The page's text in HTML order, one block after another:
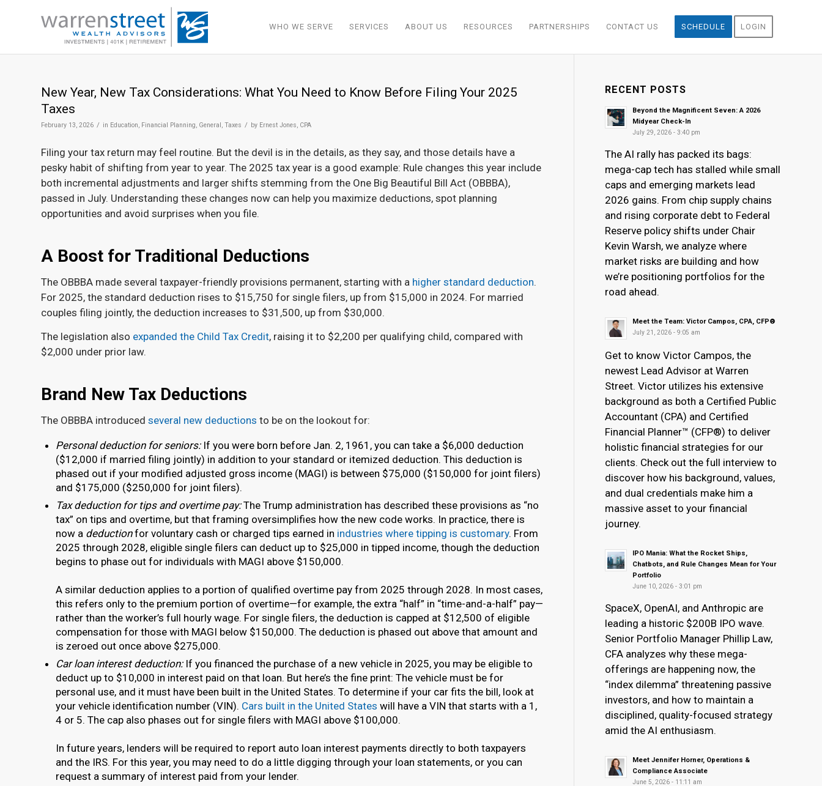
WHO WE SERVE SERVICES ABOUT US RESOURCES PARTNERSHIPS CONTACT US SCHEDULE LOGIN
New Year, New Tax Considerations: What You Need to Know Before Filing Your 2025
Taxes
February 13, 2026 / in Education, Financial Planning, General, Taxes / by Ernest Jones, CPA
Filing your tax return may feel routine. But the devil is in the details, as they say, and those details have a
pesky habit of shifting from year to year. The 2025 tax year is a good example: Rule changes this year include
both incremental adjustments and larger shifts stemming from the One Big Beautiful Bill Act (OBBBA),
passed in July. Understanding these changes now can help you maximize deductions, spot planning
opportunities and avoid surprises when you file.
A Boost for Traditional Deductions
The OBBBA made several taxpayer-friendly provisions permanent, starting with a higher standard deduction.
For 2025, the standard deduction rises to $15,750 for single filers, up from $15,000 in 2024. For married
couples filing jointly, the deduction increases to $31,500, up from $30,000.
The legislation also expanded the Child Tax Credit, raising it to $2,200 per qualifying child, compared with
$2,000 under prior law.
Brand New Tax Deductions
The OBBBA introduced several new deductions to be on the lookout for:
Personal deduction for seniors: If you were born before Jan. 2, 1961, you can take a $6,000 deduction
($12,000 if married filing jointly) in addition to your standard or itemized deduction. This deduction is
phased out if your modified adjusted gross income (MAGI) is between $75,000 ($150,000 for joint filers)
and $175,000 ($250,000 for joint filers).
Tax deduction for tips and overtime pay:The Trump administration has described these provisions as “no
tax” on tips and overtime, but that framing oversimplifies how the new code works. In practice, there is
now a deductionfor voluntary cash or charged tips earned in industries where tipping is customary. From
2025 through 2028, eligible single filers can deduct up to $25,000 in tipped income, though the deduction
begins to phase out for individuals with MAGI above $150,000.
A similar deduction applies to a portion of qualified overtime pay from 2025 through 2028. In most cases,
this refers only to the premium portion of overtime—for example, the extra “half” in “time-and-a-half” pay—
rather than the worker’s full hourly wage. For single filers, the deduction is capped at $12,500 of eligible
compensation for those with MAGI below $150,000. The deduction is phased out above that amount and
is zeroed out once above $275,000.
Car loan interest deduction: If you financed the purchase of a new vehicle in 2025, you may be eligible to
deduct up to $10,000 in interest paid on that loan. But here’s the fine print: The vehicle must be for
personal use, and it must have been built in the United States. To determine if your car fits the bill, look at
your vehicle identification number (VIN). Cars built in the United States will have a VIN that starts with a 1,
4 or 5. The cap also phases out for single filers with MAGI above $100,000.
In future years, lenders will be required to report auto loan interest payments directly to both taxpayers
and the IRS. For this year, you may need to do a little digging through your loan statements, or you can
request a summary of interest paid from your lender.
RECENT POSTS
Beyond the Magnificent Seven: A 2026
Midyear Check-In
July 29, 2026 - 3:40 pm
The AI rally has packed its bags:
mega-cap tech has stalled while small
caps and emerging markets lead
2026 gains. From chip supply chains
and rising corporate debt to Federal
Reserve policy shifts under Chair
Kevin Warsh, we analyze where
market risks are building and how
we’re positioning portfolios for the
road ahead.
Meet the Team: Victor Campos, CPA, CFP®
July 21, 2026 - 9:05 am
Get to know Victor Campos, the
newest Lead Advisor at Warren
Street. Victor utilizes his extensive
background as both a Certified Public
Accountant (CPA) and Certified
Financial Planner™ (CFP®) to deliver
holistic financial strategies for our
clients. Check out the full interview to
discover how his background, values,
and dual credentials make him a
massive asset to your financial
journey.
IPO Mania: What the Rocket Ships,
Chatbots, and Rule Changes Mean for Your
Portfolio
June 10, 2026 - 3:01 pm
SpaceX, OpenAI, and Anthropic are
leading a historic $200B IPO wave.
Senior Portfolio Manager Phillip Law,
CFA analyzes why these mega-
offerings are happening now, the
“index dilemma” threatening passive
investors, and how to maintain a
disciplined, quality-focused strategy
amid the AI enthusiasm.
Meet Jennifer Horner, Operations &
Compliance Associate
June 5, 2026 - 11:11 am